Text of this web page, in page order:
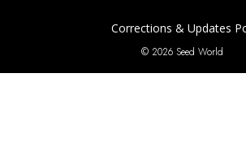
Corrections & Updates
© 2026 Seed World